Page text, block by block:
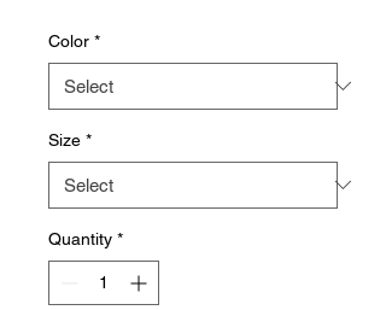
Color *
Size *
Quantity *